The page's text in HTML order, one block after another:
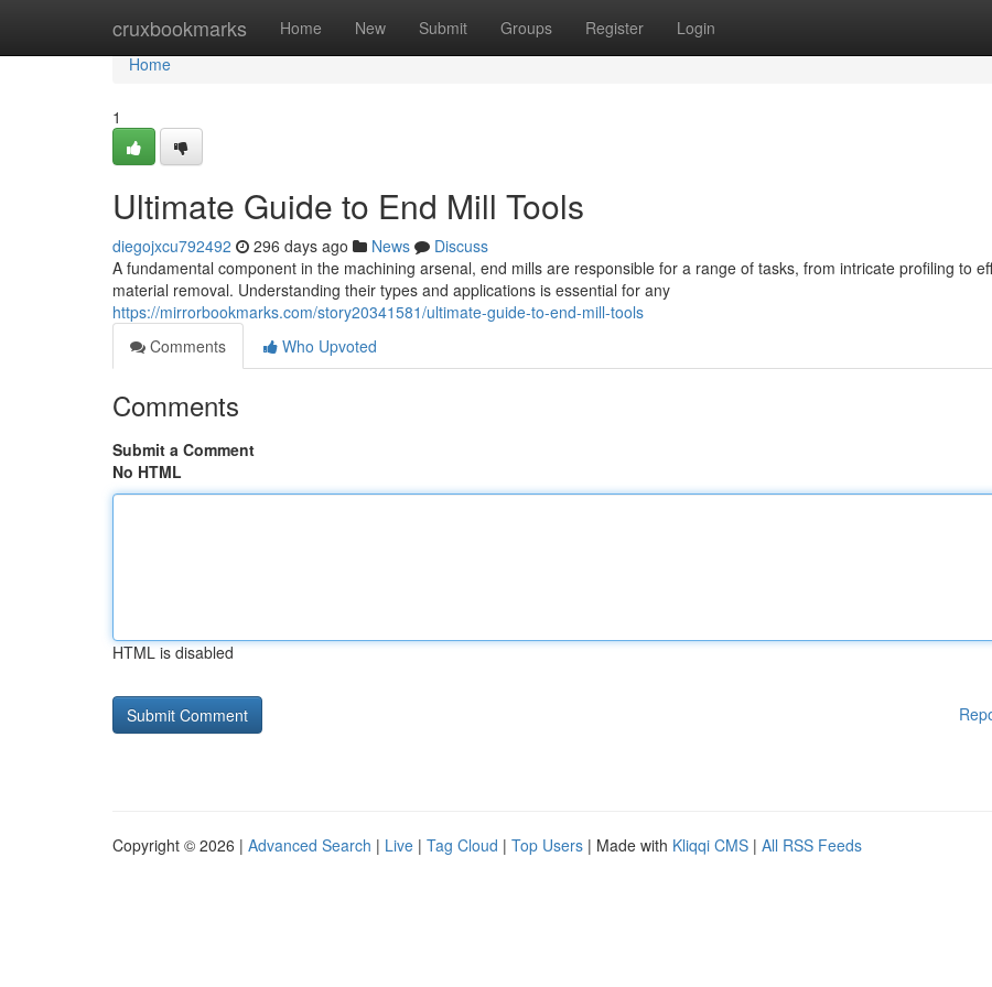
cruxbookmarks Home New Submit Groups Register Login
Home
Home
1
Ultimate Guide to End Mill Tools
diegojxcu792492 296 days ago News
Discuss
A fundamental component in the machining arsenal, end mills are responsible for a range of tasks, from intricate profiling to
material removal. Understanding their types and applications is essential for any
https://mirrorbookmarks.com/story20341581/ultimate-guide-to-end-mill-tools
Comments
Who Upvoted
Comments
Submit a Comment
No HTML
HTML is disabled
Copyright © 2026 | Advanced Search | Live | Tag Cloud | Top Users | Made with Kliqqi CMS | All RSS Feeds